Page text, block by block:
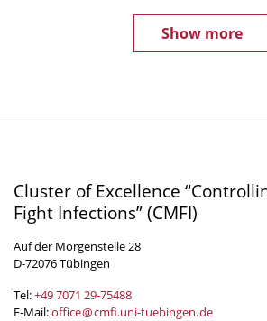
Show more
Cluster of Excellence
Fight Infections” (CMFI)
Auf der Morgenstelle 28
D-72076 Tübingen
Tel:+49 7071 29-75488
E-Mail:office@cmfi.uni-tuebingen.de